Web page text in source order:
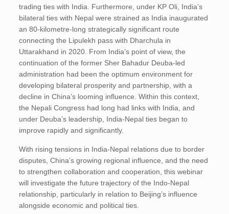
trading ties with India. Furthermore, under KP Oli, India’s
bilateral ties with Nepal were strained as India inaugurated
an 80-kilometre-long strategically significant route
connecting the Lipulekh pass with Dharchula in
Uttarakhand in 2020. From India’s point of view, the
continuation of the former Sher Bahadur Deuba-led
administration had been the optimum environment for
developing bilateral prosperity and partnership, with a
decline in China’s looming influence. Within this context,
the Nepali Congress had long had links with India, and
under Deuba’s leadership, India-Nepal ties began to
improve rapidly and significantly.
With rising tensions in India-Nepal relations due to border
disputes, China’s growing regional influence, and the need
to strengthen collaboration and cooperation, this webinar
will investigate the future trajectory of the Indo-Nepal
relationship, particularly in relation to Beijing’s influence
alongside economic and political ties.